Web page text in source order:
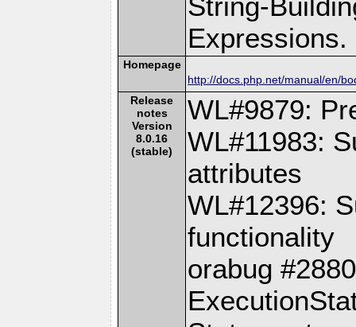
Expressions.
Homepage
http://docs.php.net/manual/en/
Release
notes
Version
8.0.16
(stable)
WL#9879:
WL#11983:
attributes
WL#12396:
functionality
orabug